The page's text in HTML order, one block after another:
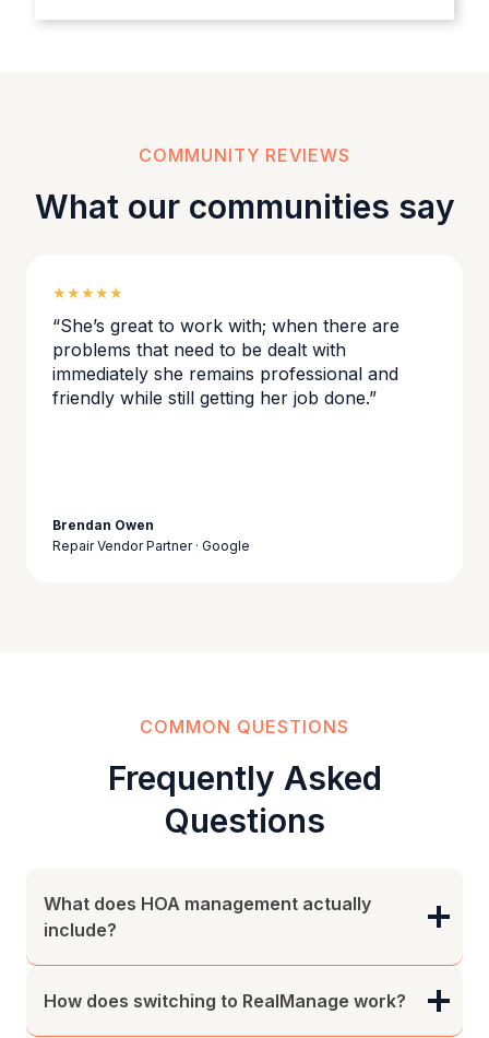
COMMUNITY REVIEWS
What our communities say
★★★★★
“She’s great to work with; when there are
problems that need to be dealt with
immediately she remains professional and
friendly while still getting her job done.”
Brendan Owen
Repair Vendor Partner · Google
COMMON QUESTIONS
Frequently Asked
Questions
What does HOA management actually
include?
How does switching to RealManage work?